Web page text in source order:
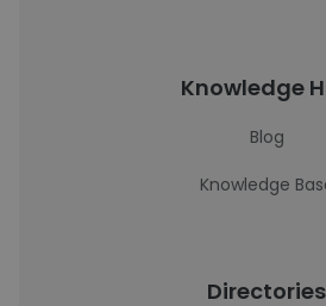
Knowledge
Blog
Knowledge
Directories